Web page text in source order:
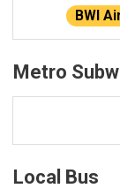
BWI
Metro
Local Bus